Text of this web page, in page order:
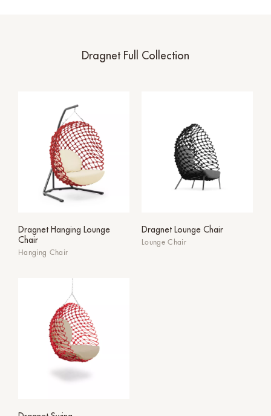
Dragnet Full Collection
Dragnet Hanging Lounge
Chair
Hanging Chair
Dragnet Lounge Chair
Lounge Chair